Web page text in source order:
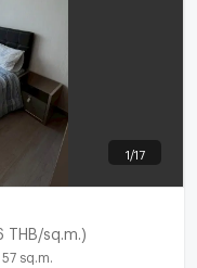
1 /17
THB/sq.m.)
57 sq.m.